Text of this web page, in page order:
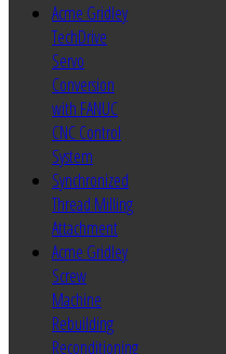
Acme Gridley
TechDrive
Servo
Conversion
with FANUC
CNC Control
System
Synchronized
Thread Milling
Attachment
Acme Gridley
Screw
Machine
Rebuilding
Reconditioning